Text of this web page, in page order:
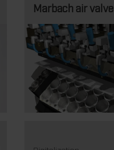
Marbach air valve